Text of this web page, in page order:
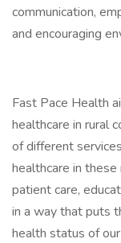
communication,
and encouraging
Fast Pace Health
healthcare in rural
of different
healthcare in
patient care,
in a way that puts
health status of